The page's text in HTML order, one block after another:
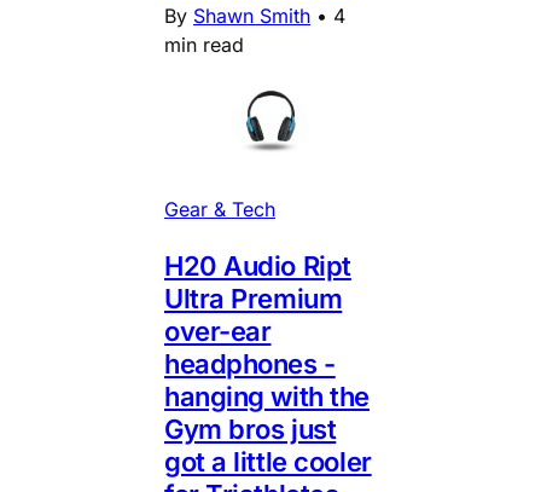
By Shawn Smith • 4
min read
Gear & Tech
H20 Audio Ript
Ultra Premium
over-ear
headphones -
hanging with the
Gym bros just
got a little cooler